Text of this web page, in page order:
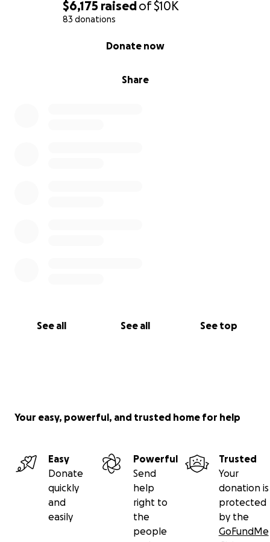
$6,175 raisedof$10K
83 donations
Share
Donate now
See all See all See top
Your easy, powerful, and trusted home for help
Easy
Donate
quickly
and
easily
Powerful
Send
help
right to
the
people
Trusted
Your
donation is
protected
by the
GoFundMe